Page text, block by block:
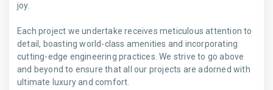
joy.
Each project we undertake receives meticulous attention to
detail, boasting world-class amenities and incorporating
cutting-edge engineering practices. We strive to go above
and beyond to ensure that all our projects are adorned with
ultimate luxury and comfort.